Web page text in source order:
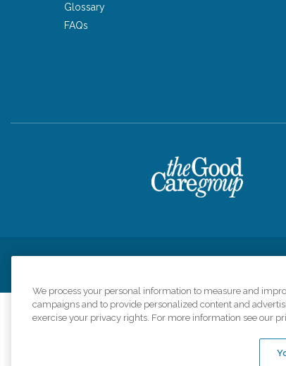
Glossary
FAQs
Comfort
We process your personal information to measure and
campaigns and to provide personalized content and
exercise your privacy rights. For more information see our